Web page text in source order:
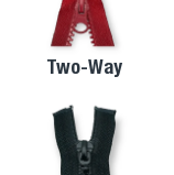
Two-Way